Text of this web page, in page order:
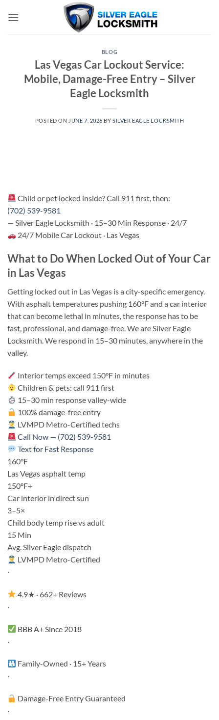
BLOG
Las Vegas Car Lockout Service:
Mobile, Damage-Free Entry – Silver
Eagle Locksmith
POSTED ON JUNE 7, 2026 BYSILVER EAGLE LOCKSMITH
Child or pet locked inside? Call 911 first, then:
(702) 539-9581
— Silver Eagle Locksmith · 15–30 Min Response · 24/7
24/7 Mobile Car Lockout · Las Vegas
What to Do When Locked Out of Your Car
in Las Vegas
Getting locked out in Las Vegas is a city-specific emergency.
With asphalt temperatures pushing 160°F and a car interior
that can become lethal in minutes, the response has to be
fast, professional, and damage-free. We are Silver Eagle
Locksmith. We respond in 15–30 minutes, anywhere in the
valley.
Interior temps exceed 150°F in minutes
Children & pets: call 911 first
15–30 min response valley-wide
100% damage-free entry
LVMPD Metro-Certified techs
Call Now — (702) 539-9581
Text for Fast Response
160°F
Las Vegas asphalt temp
150°F+
Car interior in direct sun
3–5×
Child body temp rise vs adult
15 Min
Avg. Silver Eagle dispatch
LVMPD Metro-Certified
·
4.9★ · 662+ Reviews
·
BBB A+ Since 2018
·
Family-Owned · 15+ Years
·
Damage-Free Entry Guaranteed
·